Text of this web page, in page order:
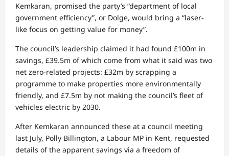
Kemkaran, promised the party’s “department of local
government efficiency”, or Dolge, would bring a “laser-
like focus on getting value for money”.
The council’s leadership claimed it had found £100m in
savings, £39.5m of which come from what it said was two
net zero-related projects: £32m by scrapping a
programme to make properties more environmentally
friendly, and £7.5m by not making the council’s fleet of
vehicles electric by 2030.
After Kemkaran announced these at a council meeting
last July, Polly Billington, a Labour MP in Kent, requested
details of the apparent savings via a freedom of